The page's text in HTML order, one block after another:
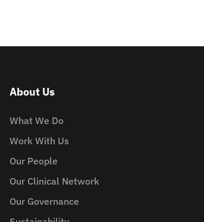
About Us
What We Do
Work With Us
Our People
Our Clinical Network
Our Governance